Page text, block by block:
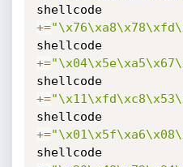
shellcode
+=
shellcode
+=
shellcode
+=
shellcode
+=
shellcode